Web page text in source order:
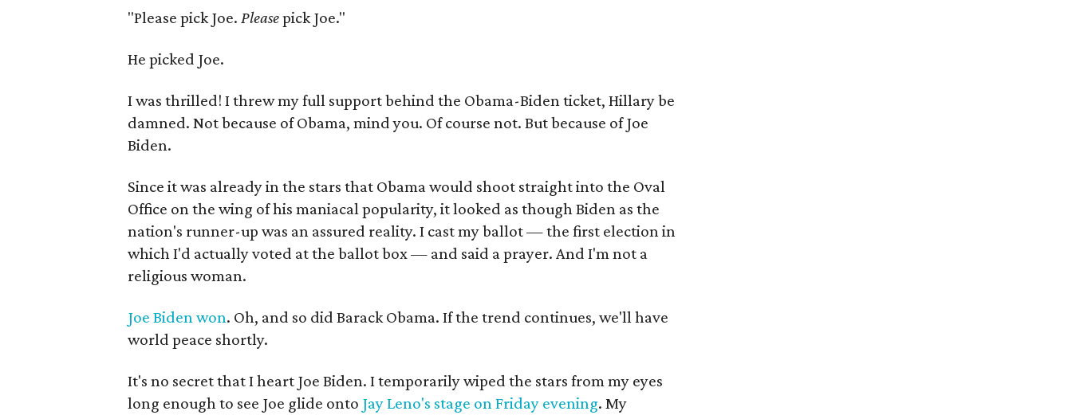
"Please pick Joe. Pleasepick Joe."
He picked Joe.
I was thrilled! I threw my full support behind the Obama-Biden ticket, Hillary be
damned. Not because of Obama, mind you. Of course not. But because of Joe
Biden.
Since it was already in the stars that Obama would shoot straight into the Oval
Office on the wing of his maniacal popularity, it looked as though Biden as the
nation's runner-up was an assured reality. I cast my ballot — the first election in
which I'd actually voted at the ballot box — and said a prayer. And I'm not a
religious woman.
Joe Biden won. Oh, and so did Barack Obama. If the trend continues, we'll have
world peace shortly.
It's no secret that I heart Joe Biden. I temporarily wiped the stars from my eyes
long enough to see Joe glide onto Jay Leno's stage on Friday evening. My